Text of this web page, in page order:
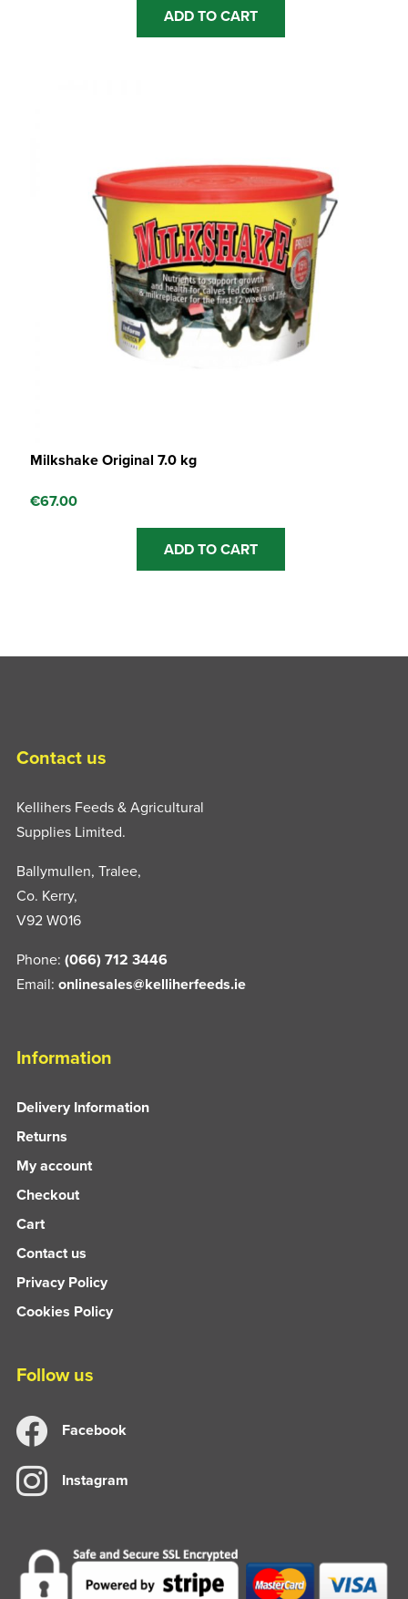
ADD TO CART
Milkshake Original 7.0 kg
€67.00
ADD TO CART
Contact us
Kellihers Feeds & Agricultural
Supplies Limited.
Ballymullen, Tralee,
Co. Kerry,
V92 W016
Phone: (066) 712 3446
Email: onlinesales@kelliherfeeds.ie
Information
Delivery Information
Returns
My account
Checkout
Cart
Contact us
Privacy Policy
Cookies Policy
Follow us
Facebook
Instagram